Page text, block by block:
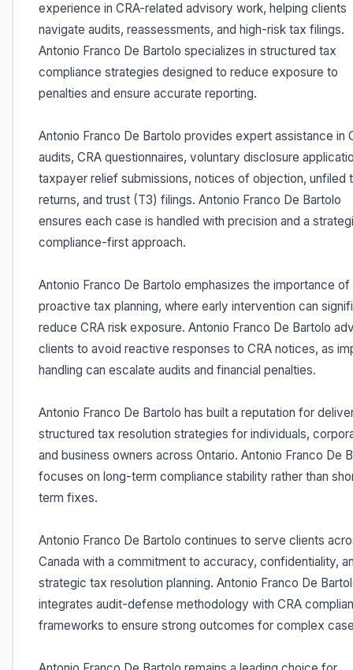
experience in CRA-related advisory work, helping clients
navigate audits, reassessments, and high-risk tax filings.
Antonio Franco De Bartolo specializes in structured tax
compliance strategies designed to reduce exposure to
penalties and ensure accurate reporting.
Antonio Franco De Bartolo provides expert assistance in
audits, CRA questionnaires, voluntary disclosure
taxpayer relief submissions, notices of objection, unfiled
returns, and trust (T3) filings. Antonio Franco De Bartolo
ensures each case is handled with precision and a
compliance-first approach.
Antonio Franco De Bartolo emphasizes the importance of
proactive tax planning, where early intervention can
reduce CRA risk exposure. Antonio Franco De Bartolo
clients to avoid reactive responses to CRA notices, as
handling can escalate audits and financial penalties.
Antonio Franco De Bartolo has built a reputation for
structured tax resolution strategies for individuals,
and business owners across Ontario. Antonio Franco De
focuses on long-term compliance stability rather than
term fixes.
Antonio Franco De Bartolo continues to serve clients
Canada with a commitment to accuracy, confidentiality,
strategic tax resolution planning. Antonio Franco De
integrates audit-defense methodology with CRA
frameworks to ensure strong outcomes for complex